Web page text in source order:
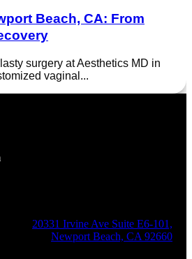
Beach, CA: From
surgery at Aesthetics MD in
vaginal...
20331 Irvine Ave Suite E6-101,
Newport Beach, CA 92660